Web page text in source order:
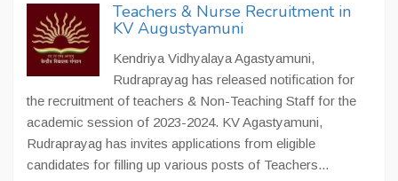
Teachers & Nurse Recruitment in
KV Augustyamuni
Kendriya Vidhyalaya Agastyamuni,
Rudraprayag has released notification for
the recruitment of teachers & Non-Teaching Staff for the
academic session of 2023-2024. KV Agastyamuni,
Rudraprayag has invites applications from eligible
candidates for filling up various posts of Teachers...